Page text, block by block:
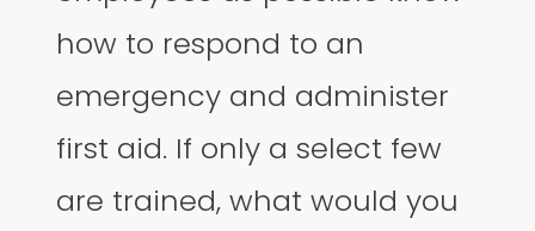
how to respond to an
emergency and administer
first aid. If only a select few
are trained, what would you